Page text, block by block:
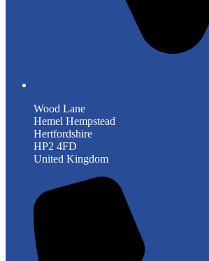
Wood Lane
Hemel Hempstead
Hertfordshire
HP2 4FD
United Kingdom